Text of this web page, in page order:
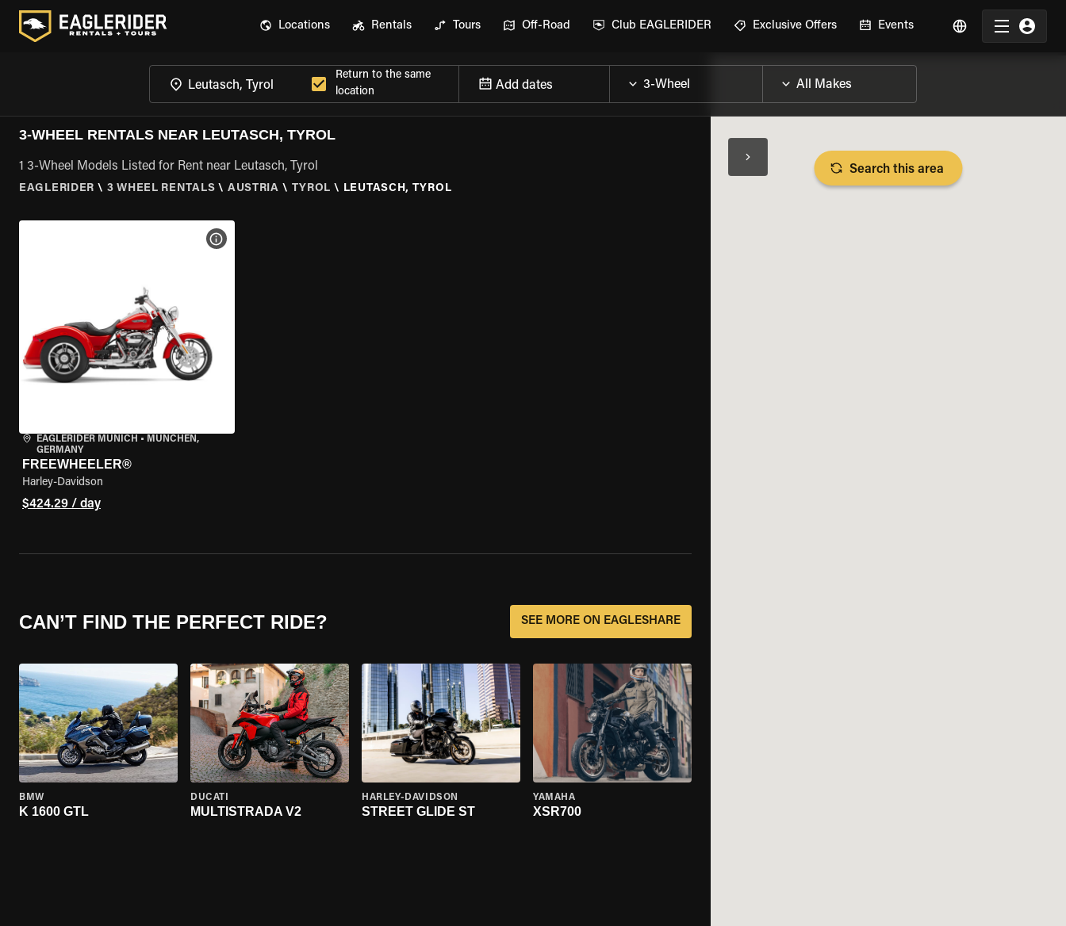
Locations Rentals Tours Off-Road Club EAGLERIDER Exclusive Offers Events
Return to the same
location
Add dates
3-WHEEL RENTALS NEAR LEUTASCH, TYROL
1 3-Wheel Models Listed for Rent near Leutasch, Tyrol
EAGLERIDER \ 3 WHEEL RENTALS \ AUSTRIA \ TYROL \ LEUTASCH, TYROL
EAGLERIDER MUNICH • MÜNCHEN,
GERMANY
FREEWHEELER®
Harley-Davidson
$424.29 / day
VIEW BIKE SPECS
CAN’T FIND THE PERFECT RIDE? SEE MORE ON EAGLESHARE
BMW
K 1600 GTL
DUCATI
MULTISTRADA V2
HARLEY-DAVIDSON
STREET GLIDE ST
YAMAHA
XSR700
Search this area